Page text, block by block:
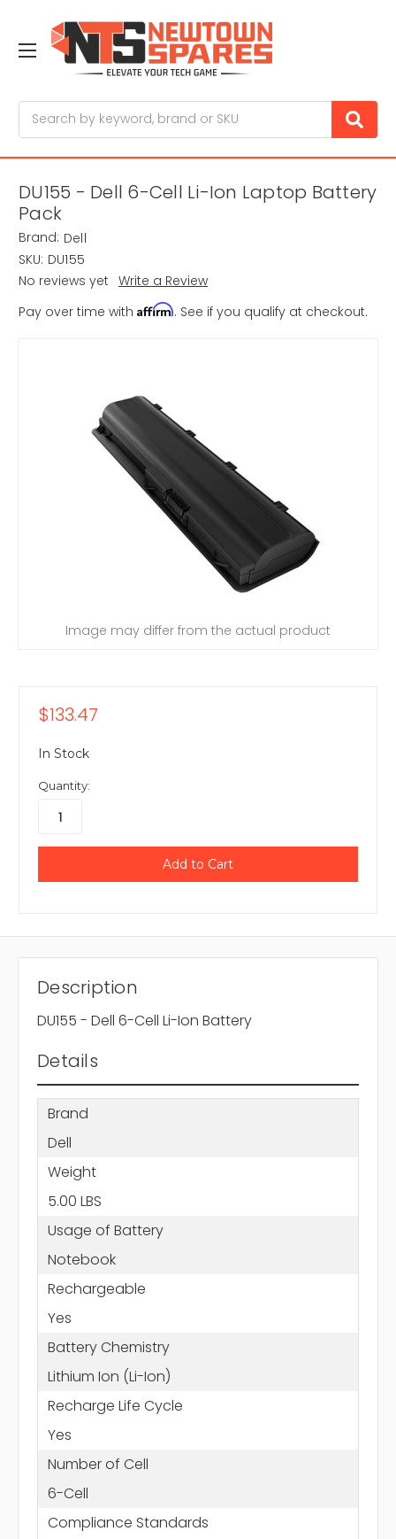
DU155 - Dell 6-Cell Li-Ion Laptop Battery
Pack
Brand: Dell
SKU: DU155
No reviews yet Write a Review
Pay over time with Affirm. See if you qualify at checkout.
Image may differ from the actual product
$133.47
In Stock
Quantity:
Description
DU155 - Dell 6-Cell Li-Ion Battery
Details
Brand
Dell
Weight
5.00 LBS
Usage of Battery
Notebook
Rechargeable
Yes
Battery Chemistry
Lithium Ion (Li-Ion)
Recharge Life Cycle
Yes
Number of Cell
6-Cell
Compliance Standards